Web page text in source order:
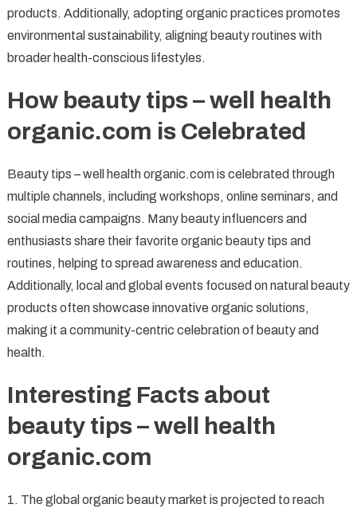
products. Additionally, adopting organic practices promotes
environmental sustainability, aligning beauty routines with
broader health-conscious lifestyles.
How beauty tips – well health
organic.com is Celebrated
Beauty tips – well health organic.com is celebrated through
multiple channels, including workshops, online seminars, and
social media campaigns. Many beauty influencers and
enthusiasts share their favorite organic beauty tips and
routines, helping to spread awareness and education.
Additionally, local and global events focused on natural beauty
products often showcase innovative organic solutions,
making it a community-centric celebration of beauty and
health.
Interesting Facts about
beauty tips – well health
organic.com
1. The global organic beauty market is projected to reach